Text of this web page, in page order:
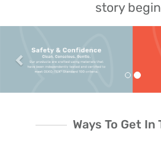
story
Ways To Get In